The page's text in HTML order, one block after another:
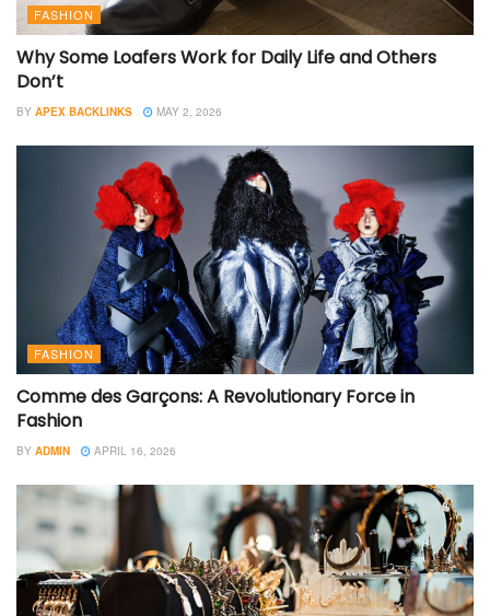
FASHION
Why Some Loafers Work for Daily Life and Others
Don’t
BY APEX BACKLINKS MAY 2, 2026
FASHION
Comme des Garçons: A Revolutionary Force in
Fashion
BY ADMIN APRIL 16, 2026